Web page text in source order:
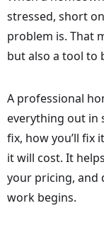
stressed, short
problem is. That
but also a tool to
A professional
everything out in
fix, how you’ll fix
it will cost. It
your pricing,
work begins.